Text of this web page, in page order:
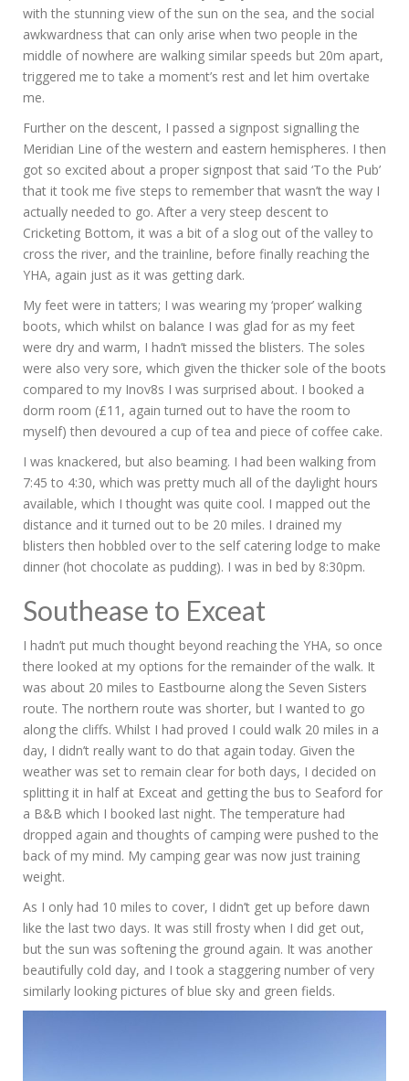
with the stunning view of the sun on the sea, and the social
awkwardness that can only arise when two people in the
middle of nowhere are walking similar speeds but 20m apart,
triggered me to take a moment’s rest and let him overtake
me.
Further on the descent, I passed a signpost signalling the
Meridian Line of the western and eastern hemispheres. I then
got so excited about a proper signpost that said ‘To the Pub’
that it took me five steps to remember that wasn’t the way I
actually needed to go. After a very steep descent to
Cricketing Bottom, it was a bit of a slog out of the valley to
cross the river, and the trainline, before finally reaching the
YHA, again just as it was getting dark.
My feet were in tatters; I was wearing my ‘proper’ walking
boots, which whilst on balance I was glad for as my feet
were dry and warm, I hadn’t missed the blisters. The soles
were also very sore, which given the thicker sole of the boots
compared to my Inov8s I was surprised about. I booked a
dorm room (£11, again turned out to have the room to
myself) then devoured a cup of tea and piece of coffee cake.
I was knackered, but also beaming. I had been walking from
7:45 to 4:30, which was pretty much all of the daylight hours
available, which I thought was quite cool. I mapped out the
distance and it turned out to be 20 miles. I drained my
blisters then hobbled over to the self catering lodge to make
dinner (hot chocolate as pudding). I was in bed by 8:30pm.
Southease to Exceat
I hadn’t put much thought beyond reaching the YHA, so once
there looked at my options for the remainder of the walk. It
was about 20 miles to Eastbourne along the Seven Sisters
route. The northern route was shorter, but I wanted to go
along the cliffs. Whilst I had proved I could walk 20 miles in a
day, I didn’t really want to do that again today. Given the
weather was set to remain clear for both days, I decided on
splitting it in half at Exceat and getting the bus to Seaford for
a B&B which I booked last night. The temperature had
dropped again and thoughts of camping were pushed to the
back of my mind. My camping gear was now just training
weight.
As I only had 10 miles to cover, I didn’t get up before dawn
like the last two days. It was still frosty when I did get out,
but the sun was softening the ground again. It was another
beautifully cold day, and I took a staggering number of very
similarly looking pictures of blue sky and green fields.